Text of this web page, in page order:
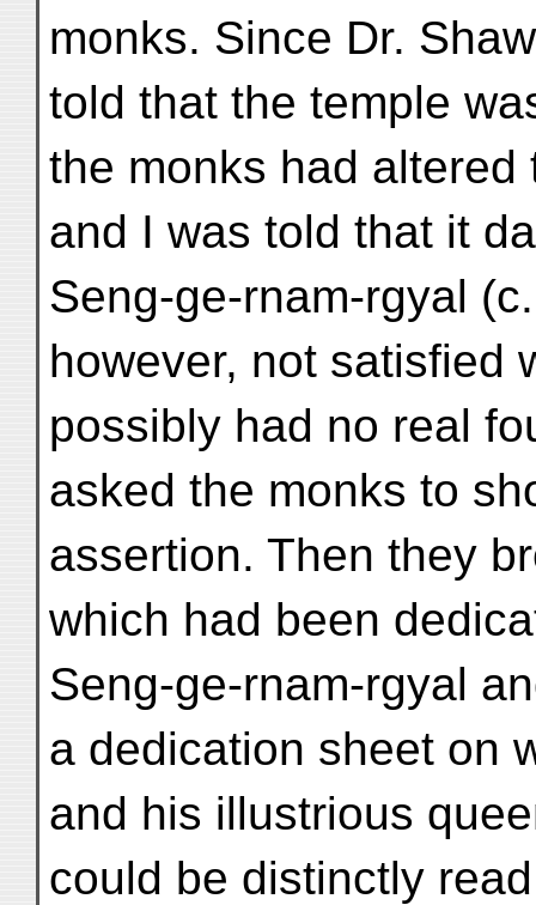
monks. Since Dr.
told that the temple
the monks had altered
and I was told that it
Seng-ge-rnam-rgyal
however, not satisfied
possibly had no real
asked the monks to
assertion. Then they
which had been
Seng-ge-rnam-rgyal
a dedication sheet on
and his illustrious
could be distinctly